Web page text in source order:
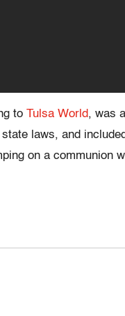
to Tulsa World, was
laws, and
on a communion